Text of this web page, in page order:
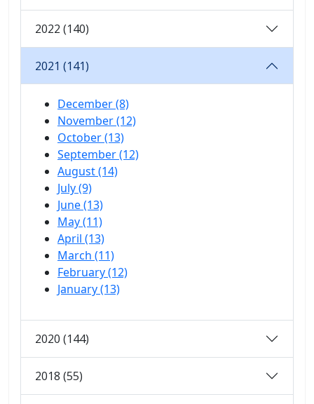
2022 (140)
2021 (141)
December (8)
November (12)
October (13)
September (12)
August (14)
July (9)
June (13)
May (11)
April (13)
March (11)
February (12)
January (13)
2020 (144)
2018 (55)